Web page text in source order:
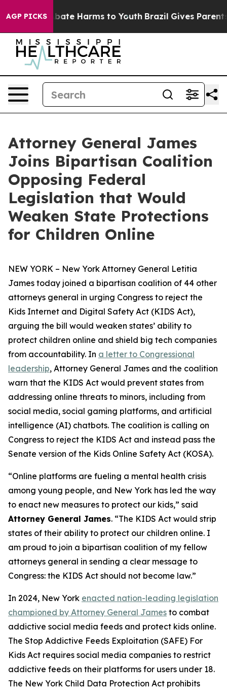
AGP PICKS
Fund to Abate Harms to Youth Brazil Gives Parents
Attorney General James
Joins Bipartisan Coalition
Opposing Federal
Legislation that Would
Weaken State Protections
for Children Online
NEW YORK – New York Attorney General Letitia
James today joined a bipartisan coalition of 44 other
attorneys general in urging Congress to reject the
Kids Internet and Digital Safety Act (KIDS Act),
arguing the bill would weaken states’ ability to
protect children online and shield big tech companies
from accountability. In a letter to Congressional
leadership, Attorney General James and the coalition
warn that the KIDS Act would prevent states from
addressing online threats to minors, including from
social media, social gaming platforms, and artificial
intelligence (AI) chatbots. The coalition is calling on
Congress to reject the KIDS Act and instead pass the
Senate version of the Kids Online Safety Act (KOSA).
“Online platforms are fueling a mental health crisis
among young people, and New York has led the way
to enact new measures to protect our kids,” said
Attorney General James. “The KIDS Act would strip
states of their ability to protect our children online. I
am proud to join a bipartisan coalition of my fellow
attorneys general in sending a clear message to
Congress: the KIDS Act should not become law.”
In 2024, New York enacted nation-leading legislation
championed by Attorney General James to combat
addictive social media feeds and protect kids online.
The Stop Addictive Feeds Exploitation (SAFE) For
Kids Act requires social media companies to restrict
addictive feeds on their platforms for users under 18.
The New York Child Data Protection Act prohibits